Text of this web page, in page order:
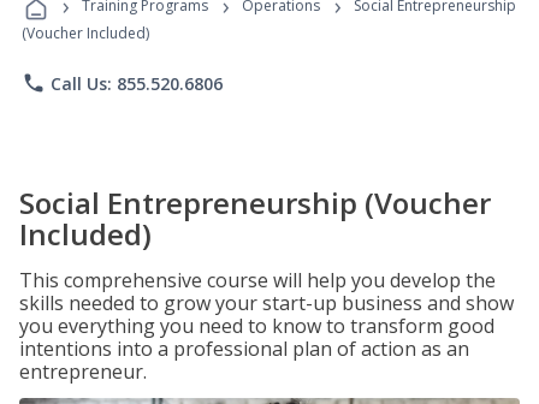
Training Programs Operations
Social Entrepreneurship
(Voucher Included)
phone Call Us: 855.520.6806
Social Entrepreneurship (Voucher
Included)
This comprehensive course will help you develop the
skills needed to grow your start-up business and show
you everything you need to know to transform good
intentions into a professional plan of action as an
entrepreneur.